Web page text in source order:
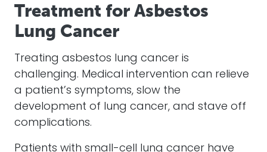
Treatment for Asbestos
Lung Cancer
Treating asbestos lung cancer is
challenging. Medical intervention can relieve
a patient’s symptoms, slow the
development of lung cancer, and stave off
complications.
Patients with small-cell lung cancer have